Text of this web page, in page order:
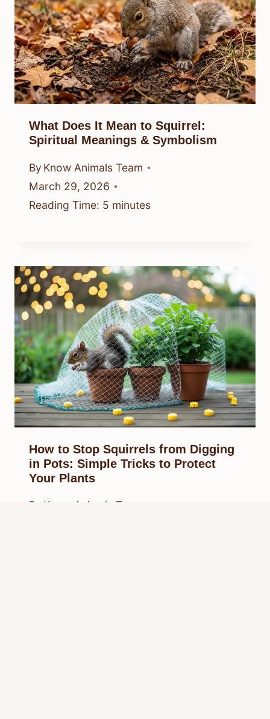
What Does It Mean to Squirrel:
Spiritual Meanings & Symbolism
By Know Animals Team
March 29, 2026
Reading Time: 5 minutes
How to Stop Squirrels from Digging
in Pots: Simple Tricks to Protect
Your Plants
By
Know Animals Team